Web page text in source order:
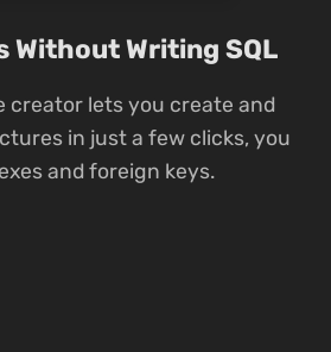
Without Writing SQL
creator lets you create and
in just a few clicks, you
and foreign keys.